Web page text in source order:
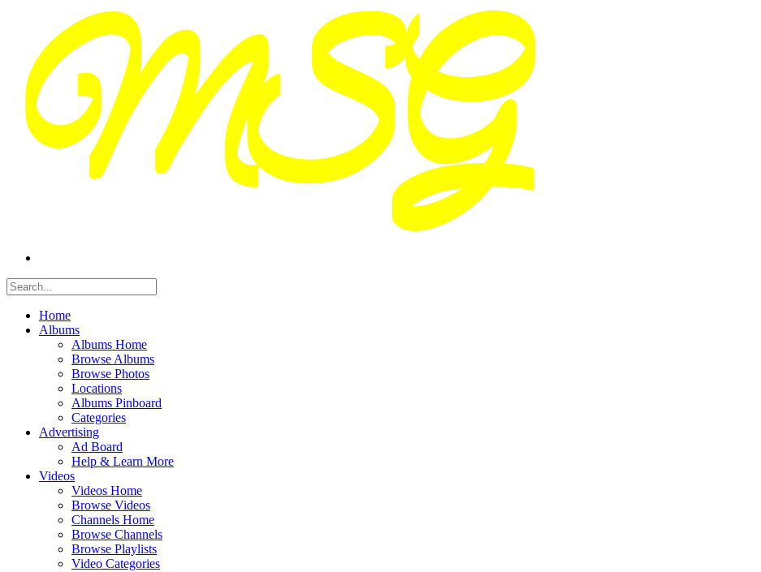
Home
Albums
Albums Home
Browse Albums
Browse Photos
Locations
Albums Pinboard
Categories
Advertising
Ad Board
Help & Learn More
Videos
Videos Home
Browse Videos
Channels Home
Browse Channels
Browse Playlists
Video Categories